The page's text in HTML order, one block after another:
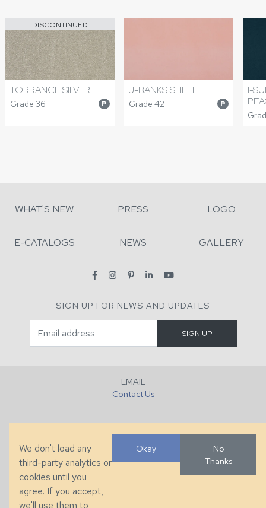
DISCONTINUED
TORRANCE SILVER
Grade 36 P
J-BANKS SHELL
Grade 42 P
I-
WHAT'S NEW PRESS LOGO
E-CATALOGS NEWS GALLERY
SIGN UP FOR NEWS AND UPDATES
EMAIL
Contact Us
PHONE
+1 (828) 632-7731
We don't load any
third-party analytics or
cookies until you
agree. If you accept,
we'll use them to
Okay
No
Thanks